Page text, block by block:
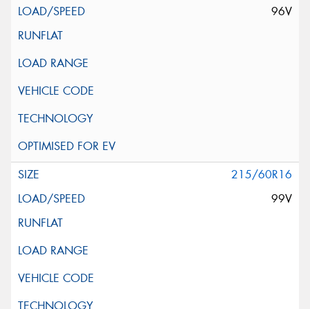
96V
215/60R16
99V